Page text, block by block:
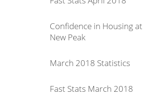
Confidence in Housing at
New Peak
March 2018 Statistics
Fast Stats March 2018